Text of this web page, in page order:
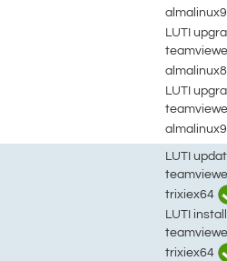
LUTI
LUTI
LUTI
trixiex64
LUTI
trixiex64